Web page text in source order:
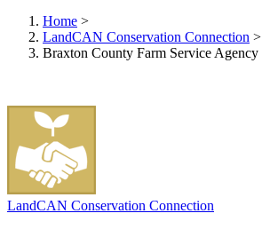
Home >
LandCAN Conservation Connection >
Braxton County Farm Service Agency
LandCAN Conservation Connection